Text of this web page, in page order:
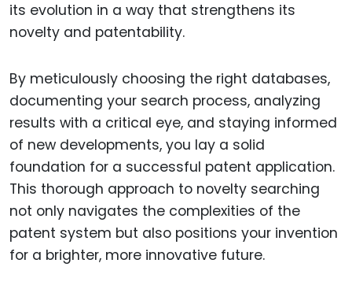
its evolution in a way that strengthens its
novelty and patentability.
By meticulously choosing the right databases,
documenting your search process, analyzing
results with a critical eye, and staying informed
of new developments, you lay a solid
foundation for a successful patent application.
This thorough approach to novelty searching
not only navigates the complexities of the
patent system but also positions your invention
for a brighter, more innovative future.